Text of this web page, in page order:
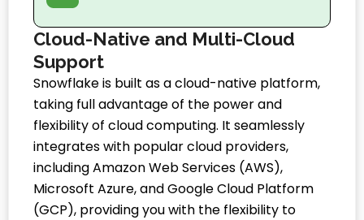
Cloud-Native and Multi-Cloud
Support
Snowflake is built as a cloud-native platform,
taking full advantage of the power and
flexibility of cloud computing. It seamlessly
integrates with popular cloud providers,
including Amazon Web Services (AWS),
Microsoft Azure, and Google Cloud Platform
(GCP), providing you with the flexibility to